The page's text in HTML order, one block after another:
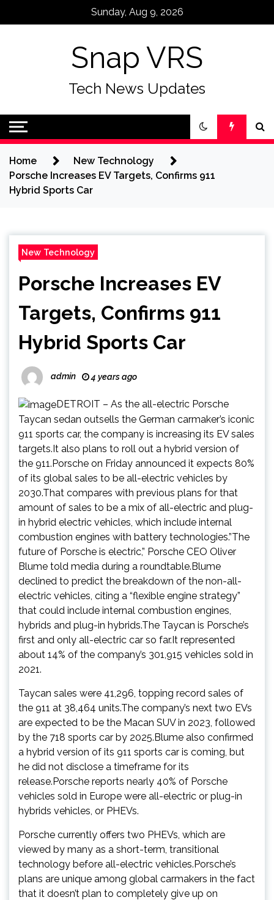
Sunday, Aug 9, 2026
Snap VRS
Tech News Updates
Home
New Technology
Porsche Increases EV Targets, Confirms 911
Hybrid Sports Car
New Technology
Porsche Increases EV
Targets, Confirms 911
Hybrid Sports Car
admin 4 years ago
DETROIT – As the all-electric Porsche
Taycan sedan outsells the German carmaker’s iconic
911 sports car, the company is increasing its EV sales
targets.It also plans to roll out a hybrid version of
the 911.Porsche on Friday announced it expects 80%
of its global sales to be all-electric vehicles by
2030.That compares with previous plans for that
amount of sales to be a mix of all-electric and plug-
in hybrid electric vehicles, which include internal
combustion engines with battery technologies.”The
future of Porsche is electric,” Porsche CEO Oliver
Blume told media during a roundtable.Blume
declined to predict the breakdown of the non-all-
electric vehicles, citing a “flexible engine strategy”
that could include internal combustion engines,
hybrids and plug-in hybrids.The Taycan is Porsche’s
first and only all-electric car so far.It represented
about 14% of the company’s 301,915 vehicles sold in
2021.
Taycan sales were 41,296, topping record sales of
the 911 at 38,464 units.The company’s next two EVs
are expected to be the Macan SUV in 2023, followed
by the 718 sports car by 2025.Blume also confirmed
a hybrid version of its 911 sports car is coming, but
he did not disclose a timeframe for its
release.Porsche reports nearly 40% of Porsche
vehicles sold in Europe were all-electric or plug-in
hybrids vehicles, or PHEVs.
Porsche currently offers two PHEVs, which are
viewed by many as a short-term, transitional
technology before all-electric vehicles.Porsche’s
plans are unique among global carmakers in the fact
that it doesn’t plan to completely give up on